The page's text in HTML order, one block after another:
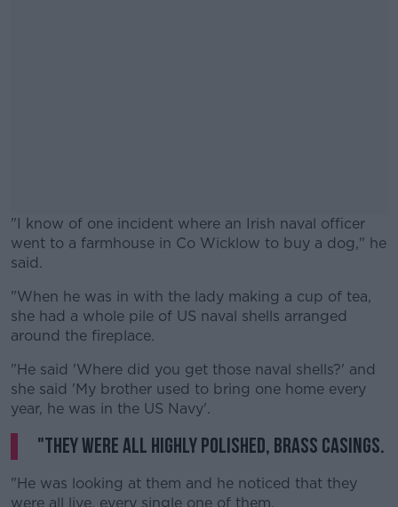
"I know of one incident where an Irish naval officer
went to a farmhouse in Co Wicklow to buy a dog," he
said.
#AD
Learn more
"When he was in with the lady making a cup of tea,
she had a whole pile of US naval shells arranged
around the fireplace.
"He said 'Where did you get those naval shells?' and
she said 'My brother used to bring one home every
year, he was in the US Navy'.
"They were all highly polished, brass casings.
"He was looking at them and he noticed that they
were all live, every single one of them.